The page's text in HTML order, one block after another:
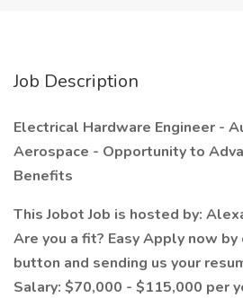
Job Description
Electrical Hardware Engineer -
Aerospace - Opportunity to
Benefits
This Jobot Job is hosted by:
Are you a fit? Easy Apply now
button and sending us your
Salary: $70,000 - $115,000 per